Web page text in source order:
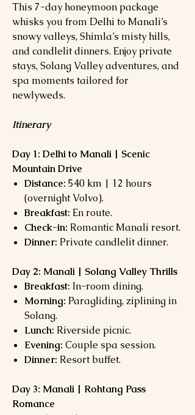
This 7-day honeymoon package
whisks you from Delhi to Manali’s
snowy valleys, Shimla’s misty hills,
and candlelit dinners. Enjoy private
stays, Solang Valley adventures, and
spa moments tailored for
newlyweds.
Itinerary
Day 1: Delhi to Manali | Scenic
Mountain Drive
Distance: 540 km | 12 hours
(overnight Volvo).
Breakfast: En route.
Check-in: Romantic Manali resort.
Dinner: Private candlelit dinner.
Day 2: Manali | Solang Valley Thrills
Breakfast: In-room dining.
Morning: Paragliding, ziplining in
Solang.
Lunch: Riverside picnic.
Evening: Couple spa session.
Dinner: Resort buffet.
Day 3: Manali | Rohtang Pass
Romance